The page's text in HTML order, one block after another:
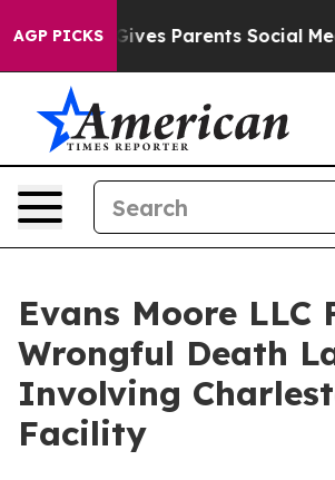
AGP PICKS
Brazil Gives Parents Social Media
Evans Moore LLC
Wrongful Death
Involving
Facility